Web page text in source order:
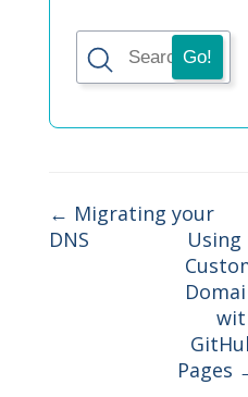
Doc
← Migrating your
DNS
Using
Pages